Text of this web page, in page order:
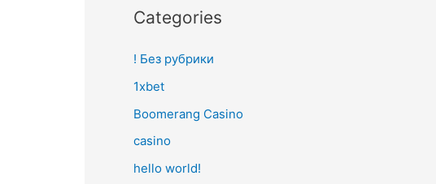
Categories
! Без рубрики
1xbet
Boomerang Casino
casino
hello world!